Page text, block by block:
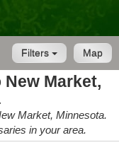
Map
Filters
Market,
Market, Minnesota.
in your area.